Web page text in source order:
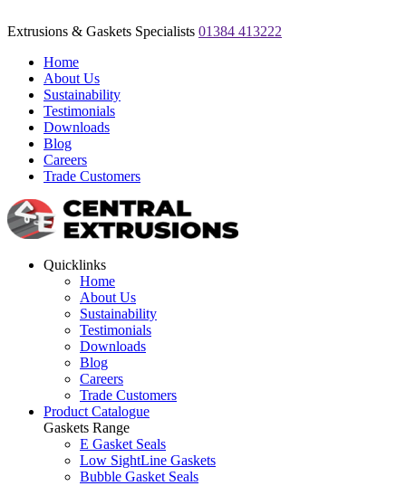
Extrusions & Gaskets Specialists 01384 413222
Home
About Us
Sustainability
Testimonials
Downloads
Blog
Careers
Trade Customers
Quicklinks
Home
About Us
Sustainability
Testimonials
Downloads
Blog
Careers
Trade Customers
Product Catalogue
Gaskets Range
E Gasket Seals
Low SightLine Gaskets
Bubble Gasket Seals